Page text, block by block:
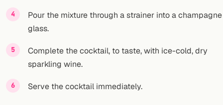
Pour the mixture through a strainer into a champagne
glass.
Complete the cocktail, to taste, with ice-cold, dry
sparkling wine.
Serve the cocktail immediately.